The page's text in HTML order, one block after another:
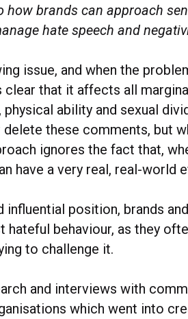
how brands can approach
hate speech and
issue, and when the
that it affects all
ability and sexual
these comments, but
ignores the fact that,
have a very real, real-world
influential position, brands
hateful behaviour, as they
to challenge it.
and interviews with
which went into